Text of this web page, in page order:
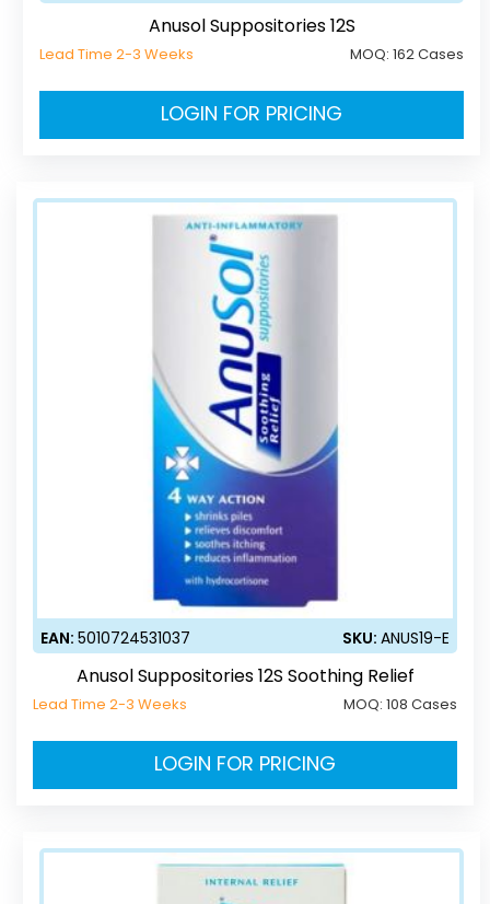
Anusol Suppositories 12S
Lead Time 2-3 Weeks MOQ:162 Cases
LOGIN FOR PRICING
EAN: 5010724531037 SKU: ANUS19-E
Anusol Suppositories 12S Soothing Relief
Lead Time 2-3 Weeks MOQ: 108 Cases
LOGIN FOR PRICING